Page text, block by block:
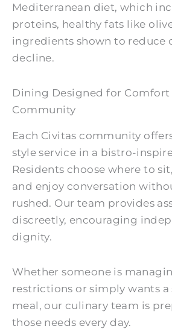
Mediterranean diet, which
proteins, healthy fats like
ingredients shown to reduce
decline.
Dining Designed for Comfort
Community
Each Civitas community
style service in a bistro-
Residents choose where to
and enjoy conversation
rushed. Our team provides
discreetly, encouraging
dignity.
Whether someone is
restrictions or simply wants a
meal, our culinary team is
those needs every day.